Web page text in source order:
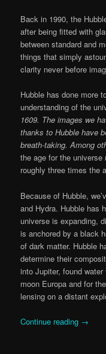
Back in 1990, the
after being fitted with
between standard and
things that simply
clarity never before
Hubble has done more
understanding of the
1609. The images we
thanks to Hubble have
breath-taking. Among
the age for the
roughly three times the
Because of Hubble,
and Hydra. Hubble has
universe is expanding,
is anchored by a black
of dark matter. Hubble
determine their
into Jupiter, found
moon Europa and for
lensing on a distant
Continue reading →